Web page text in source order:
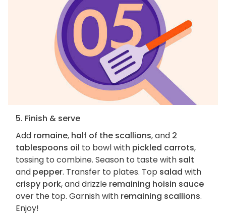
5. Finish & serve
Add romaine, half of the scallions, and 2
tablespoons oil to bowl with pickled carrots,
tossing to combine. Season to taste with salt
and pepper. Transfer to plates. Top salad with
crispy pork, and drizzle remaining hoisin sauce
over the top. Garnish with remaining scallions.
Enjoy!